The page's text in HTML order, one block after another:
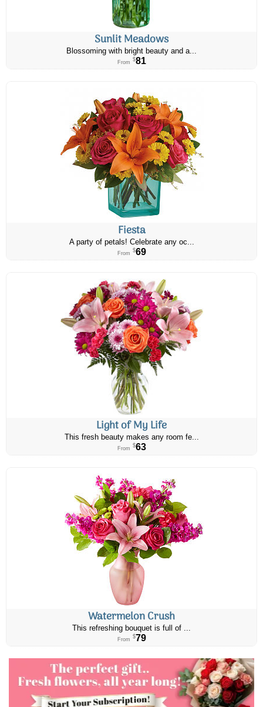
Sunlit Meadows
Blossoming with bright beauty and a...
From $81
Fiesta
A party of petals! Celebrate any oc...
From $69
Light of My Life
This fresh beauty makes any room fe...
From $63
Watermelon Crush
This refreshing bouquet is full of ...
From $79